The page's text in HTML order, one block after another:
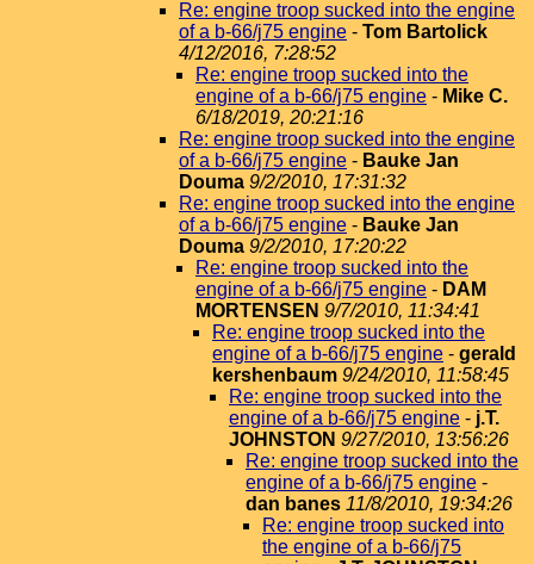
Re: engine troop sucked into the engine
of a b-66/j75 engine - Tom Bartolick
4/12/2016, 7:28:52
Re: engine troop sucked into the
engine of a b-66/j75 engine - Mike C.
6/18/2019, 20:21:16
Re: engine troop sucked into the engine
of a b-66/j75 engine - Bauke Jan
Douma 9/2/2010, 17:31:32
Re: engine troop sucked into the engine
of a b-66/j75 engine - Bauke Jan
Douma 9/2/2010, 17:20:22
Re: engine troop sucked into the
engine of a b-66/j75 engine - DAM
MORTENSEN 9/7/2010, 11:34:41
Re: engine troop sucked into the
engine of a b-66/j75 engine - gerald
kershenbaum 9/24/2010, 11:58:45
Re: engine troop sucked into the
engine of a b-66/j75 engine - j.T.
JOHNSTON 9/27/2010, 13:56:26
Re: engine troop sucked into the
engine of a b-66/j75 engine -
dan banes 11/8/2010, 19:34:26
Re: engine troop sucked into
the engine of a b-66/j75